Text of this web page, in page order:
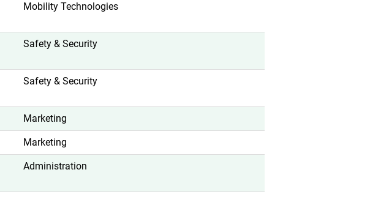
Mobility Technologies
Safety & Security
Safety & Security
Marketing
Marketing
Administration